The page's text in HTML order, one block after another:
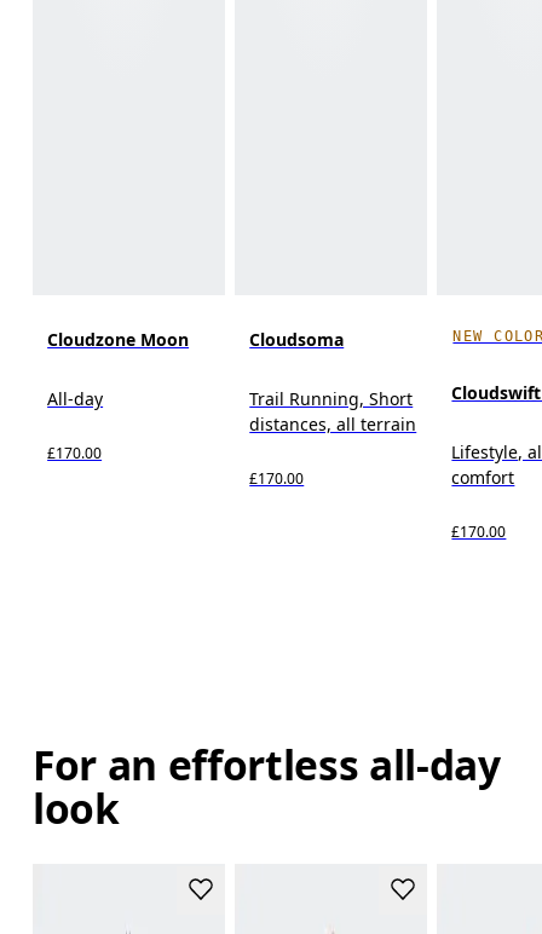
Cloudzone Moon
All-day
£170.00
Cloudsoma
Trail Running, Short
distances, all terrain
£170.00
NEW
Lifestyle,
comfort
£170.00
For an effortless all-day
look